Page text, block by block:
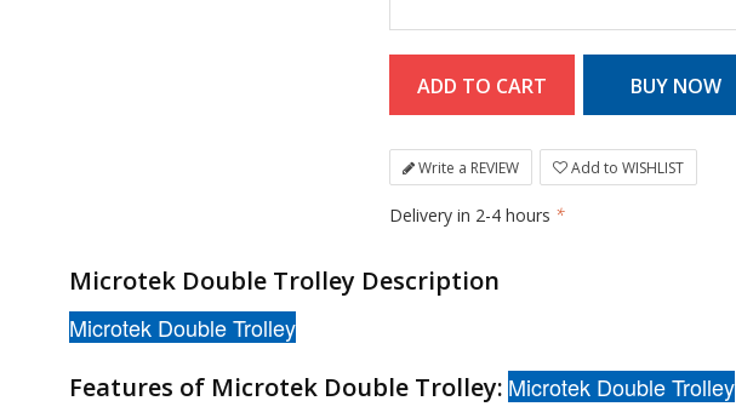
Write a REVIEW Add to WISHLIST
Delivery in 2-4 hours *
Microtek Double Trolley Description
Microtek Double Trolley
Features of Microtek Double Trolley: Microtek Double Trolley